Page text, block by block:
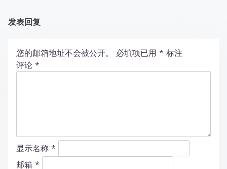
发表回复
您的邮箱地址不会被公开。 必填项已用 * 标注
评论 *
显示名称 *
邮箱 *